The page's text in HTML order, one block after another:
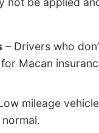
– Drivers who
Macan
mileage